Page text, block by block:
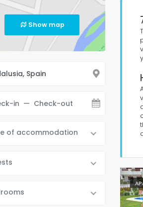
Show map
of accommodation